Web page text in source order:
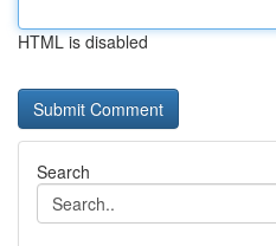
HTML is disabled
Search